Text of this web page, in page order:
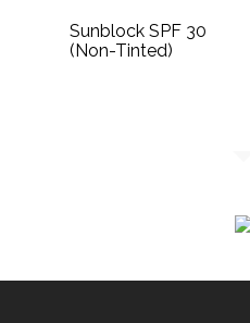
Sunblock SPF 30
(Non-Tinted)